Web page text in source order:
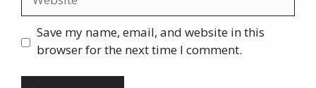
Save my name, email, and website in this
browser for the next time I comment.